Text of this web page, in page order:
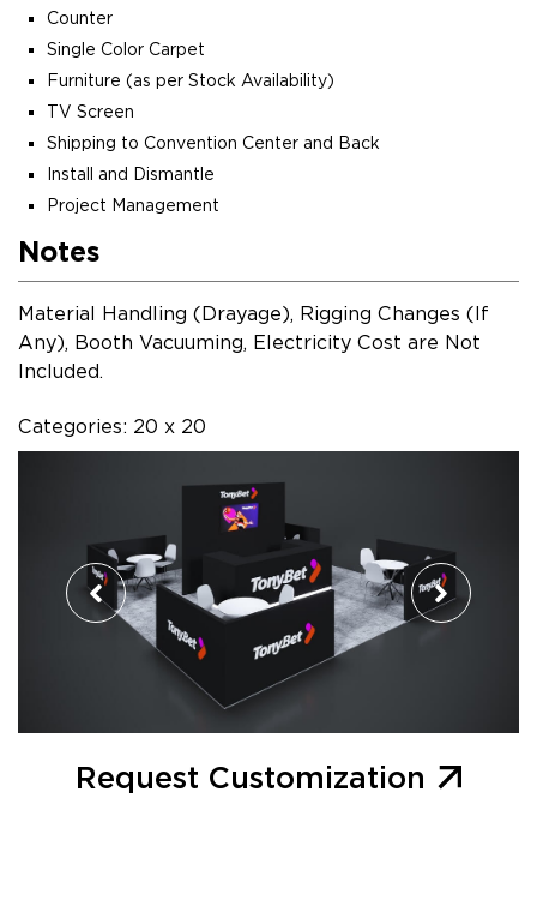
Counter
Single Color Carpet
Furniture (as per Stock Availability)
TV Screen
Shipping to Convention Center and Back
Install and Dismantle
Project Management
Notes
Material Handling (Drayage), Rigging Changes (If
Any), Booth Vacuuming, Electricity Cost are Not
Included.
Categories: 20 x 20
Request Customization